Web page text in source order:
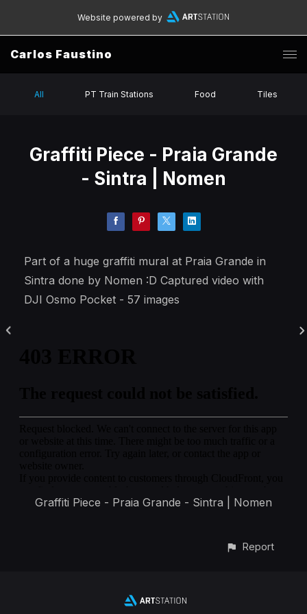
Website powered by
Carlos Faustino
All PT Train Stations Food Tiles
Graffiti Piece - Praia Grande
- Sintra | Nomen
Part of a huge graffiti mural at Praia Grande in
Sintra done by Nomen :D Captured video with
DJI Osmo Pocket - 57 images
Graffiti Piece - Praia Grande - Sintra | Nomen
Report